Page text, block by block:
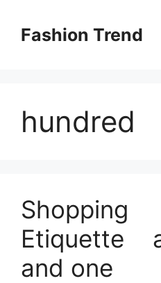
contentFashion Trend
hundred
Etiquette
and one